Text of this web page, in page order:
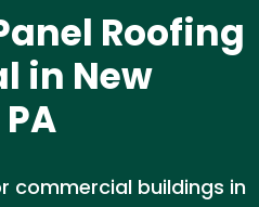
Roofing
in New
commercial buildings in